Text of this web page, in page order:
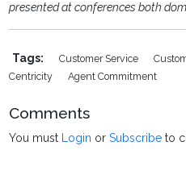
presented at conferences both
Tags: Customer Service
Centricity
Agent Commitment
Comments
You must Login orSubscribe to